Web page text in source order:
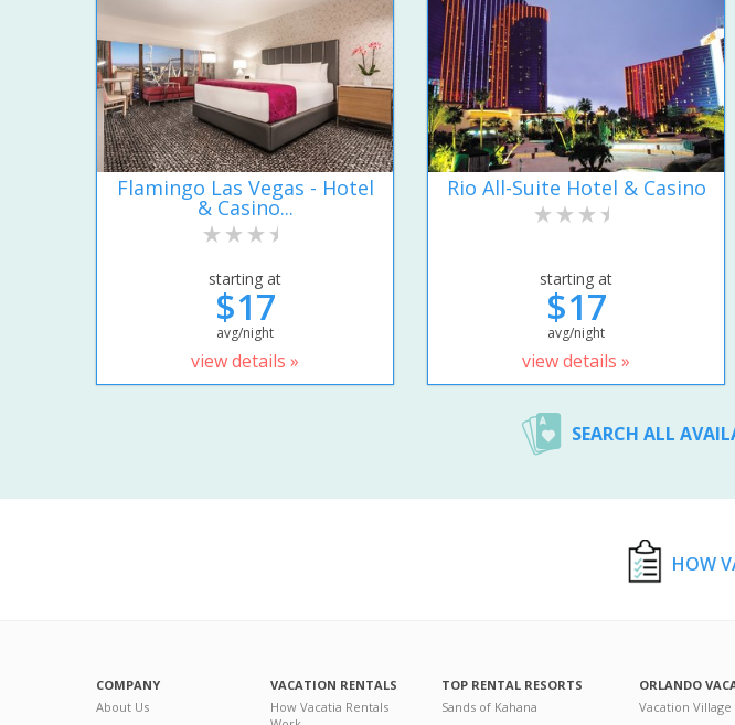
Flamingo Las Vegas - Hotel
& Casino...
starting at
$17
avg/night
view details »
Rio All-Suite Hotel & Casino
starting at
$17
avg/night
view details »
SEARCH ALL
HOW
COMPANY
About Us
VACATION RENTALS
How Vacatia Rentals
TOP RENTAL RESORTS
Sands of Kahana
ORLANDO
Vacation